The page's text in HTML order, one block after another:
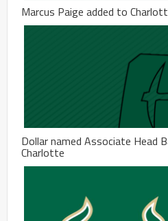
Marcus Paige added to
Dollar named Associate Head
Charlotte